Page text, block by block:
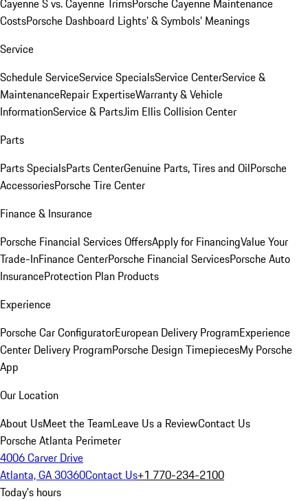
Cayenne S vs. Cayenne TrimsPorsche Cayenne Maintenance
CostsPorsche Dashboard Lights’ & Symbols’ Meanings
Service
Schedule ServiceService SpecialsService CenterService &
MaintenanceRepair ExpertiseWarranty & Vehicle
InformationService & PartsJim Ellis Collision Center
Parts
Parts SpecialsParts CenterGenuine Parts, Tires and OilPorsche
AccessoriesPorsche Tire Center
Finance & Insurance
Porsche Financial Services OffersApply for FinancingValue Your
Trade-InFinance CenterPorsche Financial ServicesPorsche Auto
InsuranceProtection Plan Products
Experience
Porsche Car ConfiguratorEuropean Delivery ProgramExperience
Center Delivery ProgramPorsche Design TimepiecesMy Porsche
App
Our Location
About UsMeet the TeamLeave Us a ReviewContact Us
Porsche Atlanta Perimeter
4006 Carver Drive
Atlanta, GA 30360Contact Us+1 770-234-2100
Today's hours